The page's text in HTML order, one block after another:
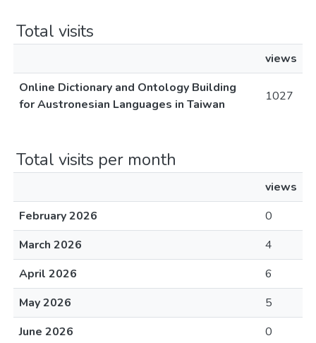
Total visits
views
Online Dictionary and Ontology Building
for Austronesian Languages in Taiwan
1027
Total visits per month
views
February 2026
0
March 2026
4
April 2026
6
May 2026
5
June 2026
0